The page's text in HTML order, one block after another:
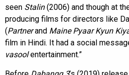
seen Stalin(2006) and though at
producing films for directors like
(Partnerand Maine Pyaar Kyun
film in Hindi. It had a social
vasoolentertainment.”